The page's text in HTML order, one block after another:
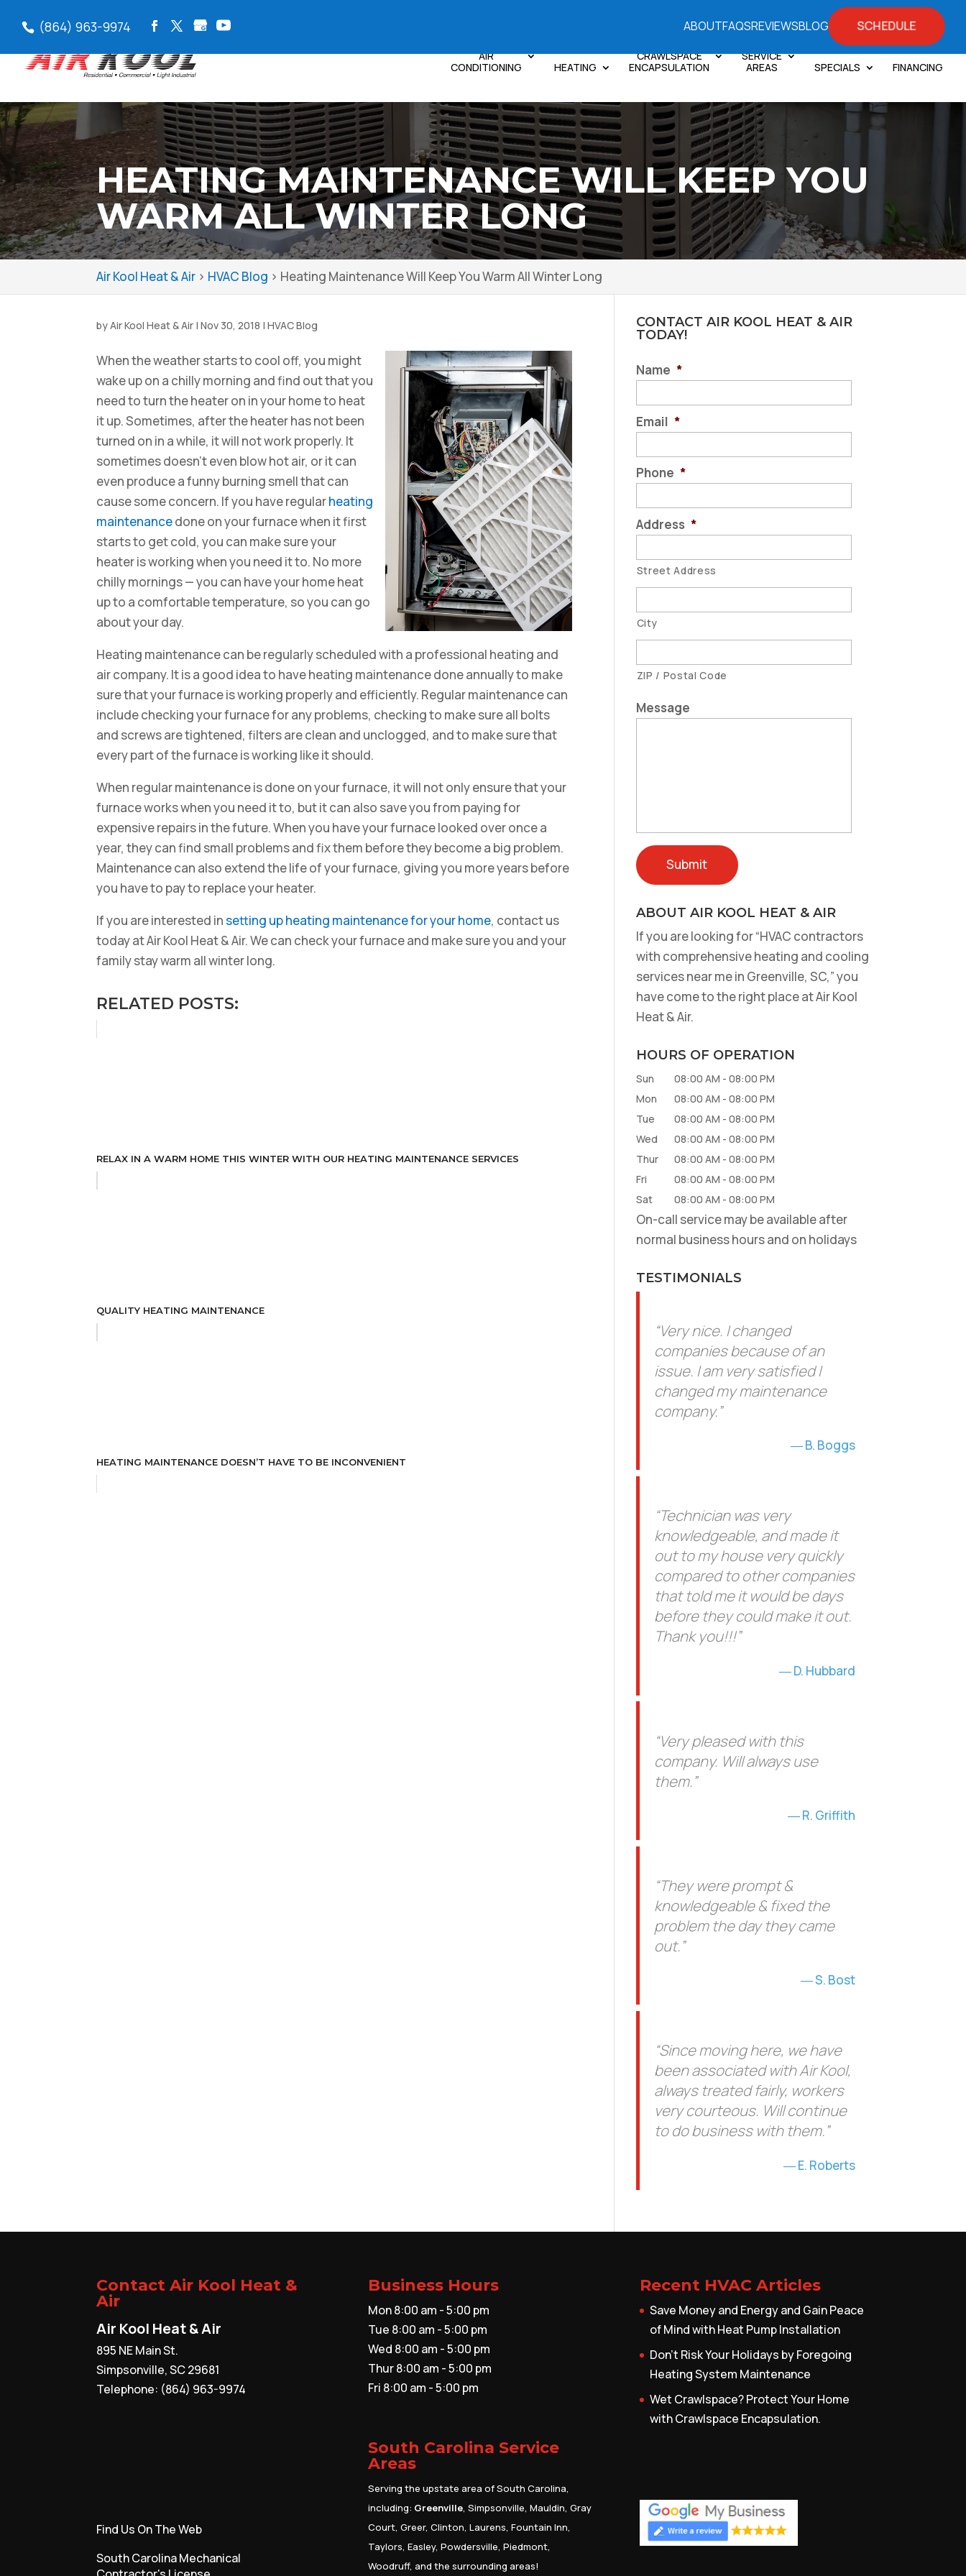
(864) 963-9974 ABOUTFAQSREVIEWSBLOG SCHEDULE
AIR
CONDITIONING
HEATING
CRAWLSPACE
ENCAPSULATION
SERVICE
AREAS
SPECIALS FINANCING
HEATING MAINTENANCE WILL KEEP YOU
WARM ALL WINTER LONG
Air Kool Heat & Air > HVAC Blog > Heating Maintenance Will Keep You Warm All Winter Long
byAir Kool Heat & Air |Nov 30, 2018 |HVAC Blog
When the weather starts to cool off, you might
wake up on a chilly morning and find out that you
need to turn the heater on in your home to heat
it up. Sometimes, after the heater has not been
turned on in a while, it will not work properly. It
sometimes doesn’t even blow hot air, or it can
even produce a funny burning smell that can
cause some concern. If you have regularheating
maintenancedone on your furnace when it first
starts to get cold, you can make sure your
heater is working when you need it to. No more
chilly mornings — you can have your home heat
up to a comfortable temperature, so you can go
about your day.
Heating maintenance can be regularly scheduled with a professional heating and
air company. It is a good idea to have heating maintenance done annually to make
sure that your furnace is working properly and efficiently. Regular maintenance can
include checking your furnace for any problems, checking to make sure all bolts
and screws are tightened, filters are clean and unclogged, and to make sure that
every part of the furnace is working like it should.
When regular maintenance is done on your furnace, it will not only ensure that your
furnace works when you need it to, but it can also save you from paying for
expensive repairs in the future. When you have your furnace looked over once a
year, they can find small problems and fix them before they become a big problem.
Maintenance can also extend the life of your furnace, giving you more years before
you have to pay to replace your heater.
If you are interested insetting up heating maintenance for your home, contact us
today at Air Kool Heat & Air. We can check your furnace and make sure you and your
family stay warm all winter long.
RELATED POSTS:
RELAX IN A WARM HOME THIS WINTER WITH OUR HEATING MAINTENANCE SERVICES
QUALITY HEATING MAINTENANCE
HEATING MAINTENANCE DOESN’T HAVE TO BE INCONVENIENT
CONTACT AIR KOOL HEAT & AIR
TODAY!
Name *
Email *
Phone *
Address *
Street Address
City
ZIP / Postal Code
Message
ABOUT AIR KOOL HEAT & AIR
If you are looking for “HVAC contractors
with comprehensive heating and cooling
services near me in Greenville, SC,” you
have come to the right place at Air Kool
Heat & Air.
HOURS OF OPERATION
Sun 08:00 AM - 08:00 PM
Mon
08:00 AM - 08:00 PM
Tue
08:00 AM - 08:00 PM
Wed
08:00 AM - 08:00 PM
Thur
08:00 AM - 08:00 PM
Fri
08:00 AM - 08:00 PM
Sat
08:00 AM - 08:00 PM
On-call service may be available after
normal business hours and on holidays
TESTIMONIALS
“Very nice. I changed
companies because of an
issue. I am very satisfied I
changed my maintenance
company.”
B. Boggs
“Technician was very
knowledgeable, and made it
out to my house very quickly
compared to other companies
that told me it would be days
before they could make it out.
Thank you!!!”
D. Hubbard
“Very pleased with this
company. Will always use
them.”
R. Griffith
“They were prompt &
knowledgeable & fixed the
problem the day they came
out.”
S. Bost
“Since moving here, we have
been associated with Air Kool,
always treated fairly, workers
very courteous. Will continue
to do business with them.”
E. Roberts
Contact Air Kool Heat &
Air
Air Kool Heat & Air
895 NE Main St.
Simpsonville,SC29681
Telephone: (864) 963-9974
Find Us On The Web
South Carolina Mechanical
Business Hours
Mon 8:00 am - 5:00 pm
Tue 8:00 am - 5:00 pm
Wed 8:00 am - 5:00 pm
Thur 8:00 am - 5:00 pm
Fri 8:00 am - 5:00 pm
South Carolina Service
Areas
Serving the upstate area of South Carolina,
including: Greenville, Simpsonville, Mauldin, Gray
Court, Greer, Clinton, Laurens, Fountain Inn,
Taylors, Easley, Powdersville, Piedmont,
Woodruff, and the surrounding areas!
Recent HVAC Articles
Save Money and Energy and Gain Peace
of Mind with Heat Pump Installation
Don’t Risk Your Holidays by Foregoing
Heating System Maintenance
Wet Crawlspace? Protect Your Home
with Crawlspace Encapsulation.